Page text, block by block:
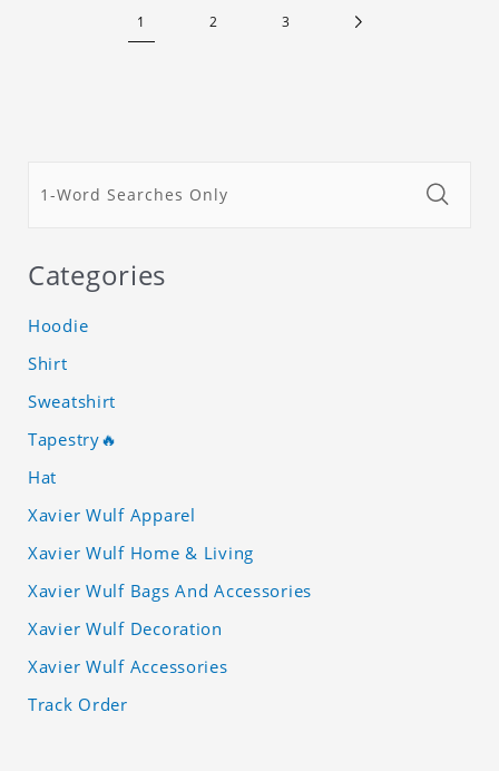
1 2 3
Categories
Hoodie
Shirt
Sweatshirt
Tapestry🔥
Hat
Xavier Wulf Apparel
Xavier Wulf Home & Living
Xavier Wulf Bags And Accessories
Xavier Wulf Decoration
Xavier Wulf Accessories
Track Order